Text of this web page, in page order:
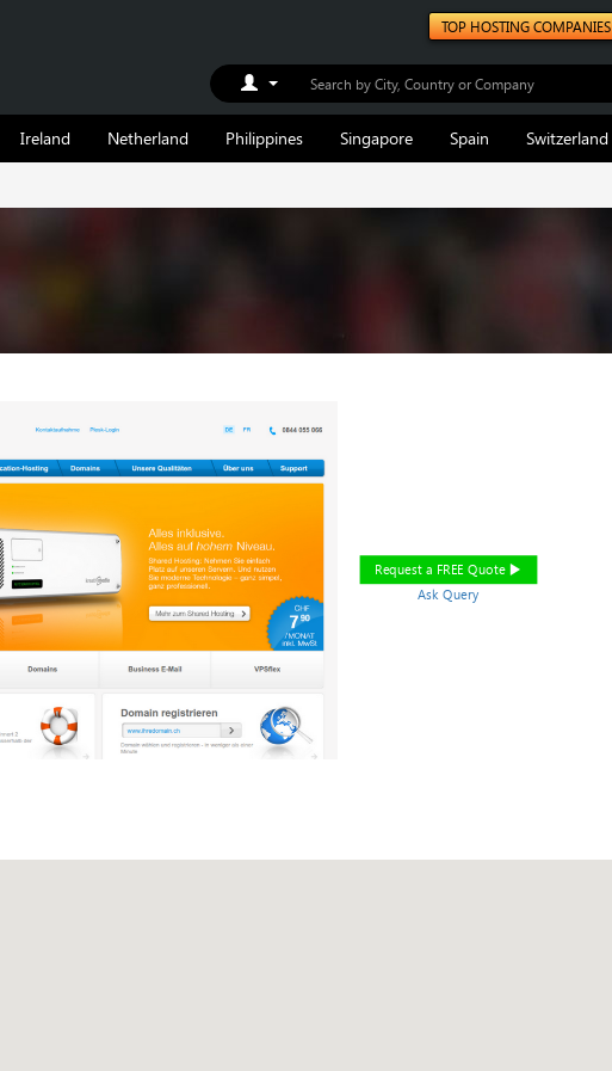
TOP HOSTING COMPANIES
Toggle Dropdown
Ireland Netherland Philippines Singapore Spain Switzerland
Request a FREE Quote
Ask Query